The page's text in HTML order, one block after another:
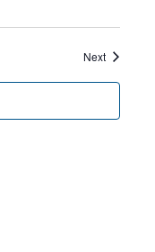
NextEvents